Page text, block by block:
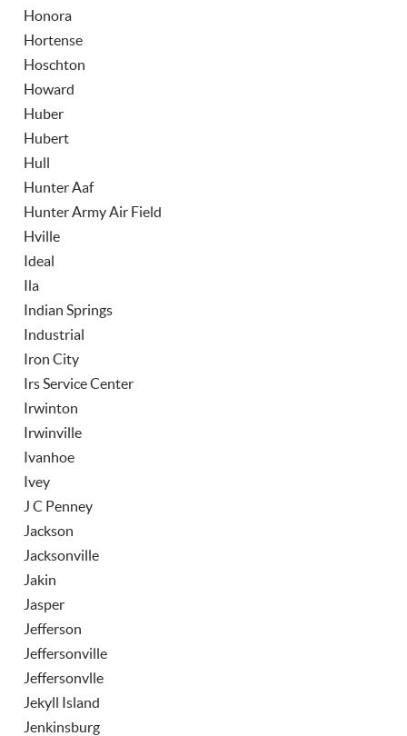
Honora
Hortense
Hoschton
Howard
Huber
Hubert
Hull
Hunter Aaf
Hunter Army Air Field
Hville
Ideal
Ila
Indian Springs
Industrial
Iron City
Irs Service Center
Irwinton
Irwinville
Ivanhoe
Ivey
J C Penney
Jackson
Jacksonville
Jakin
Jasper
Jefferson
Jeffersonville
Jeffersonvlle
Jekyll Island
Jenkinsburg